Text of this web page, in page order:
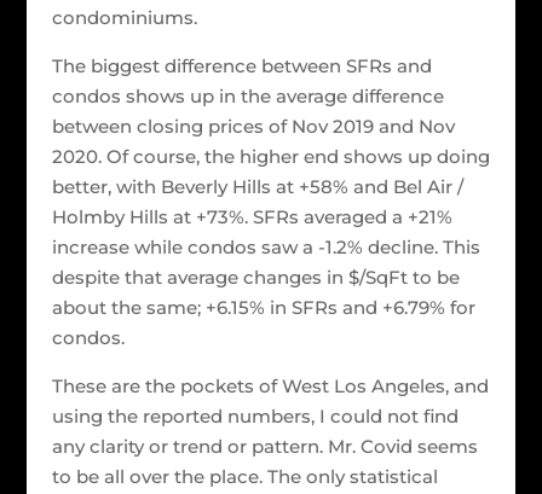
condominiums.
The biggest difference between SFRs and
condos shows up in the average difference
between closing prices of Nov 2019 and Nov
2020. Of course, the higher end shows up doing
better, with Beverly Hills at +58% and Bel Air /
Holmby Hills at +73%. SFRs averaged a +21%
increase while condos saw a -1.2% decline. This
despite that average changes in $/SqFt to be
about the same; +6.15% in SFRs and +6.79% for
condos.
These are the pockets of West Los Angeles, and
using the reported numbers, I could not find
any clarity or trend or pattern. Mr. Covid seems
to be all over the place. The only statistical